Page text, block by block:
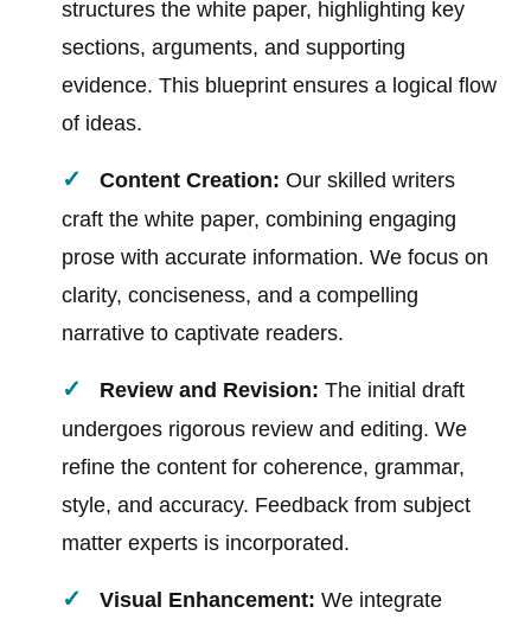
structures the white paper, highlighting key
sections, arguments, and supporting
evidence. This blueprint ensures a logical flow
of ideas.
Content Creation: Our skilled writers
craft the white paper, combining engaging
prose with accurate information. We focus on
clarity, conciseness, and a compelling
narrative to captivate readers.
Review and Revision: The initial draft
undergoes rigorous review and editing. We
refine the content for coherence, grammar,
style, and accuracy. Feedback from subject
matter experts is incorporated.
Visual Enhancement: We integrate